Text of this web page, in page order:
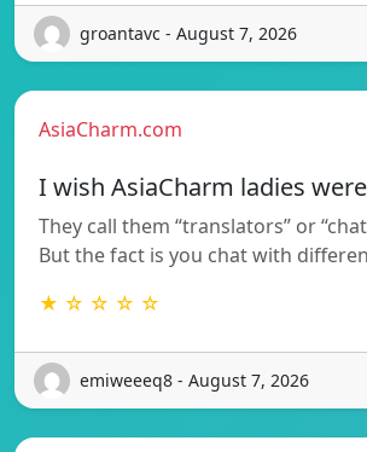
groantavc - August 7, 2026
AsiaCharm.com
I wish AsiaCharm ladies
They call them “translators” or
But the fact is you chat with
★ ☆ ☆ ☆ ☆
emiweeeq8 - August 7, 2026